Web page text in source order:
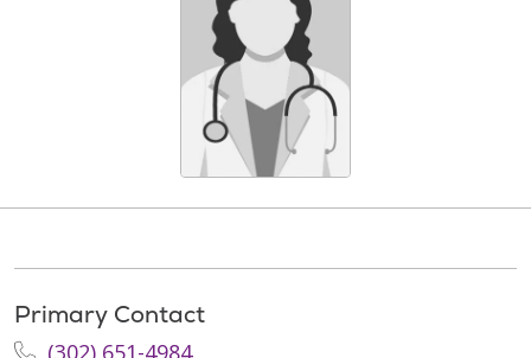
Primary Contact
(302) 651-4984